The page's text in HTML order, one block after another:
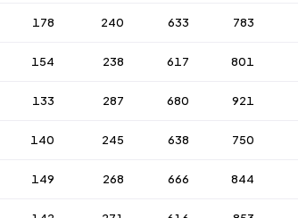
178 240 633 783
154 238 617 801
133 287 680 921
140 245 638 750
149 268 666 844